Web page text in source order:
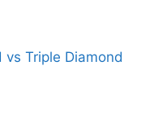
vs Triple Diamond